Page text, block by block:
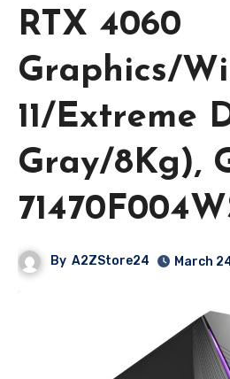
RTX 4060
Graphics/
11/Extreme
Gray/8Kg),
By A2ZStore24 March